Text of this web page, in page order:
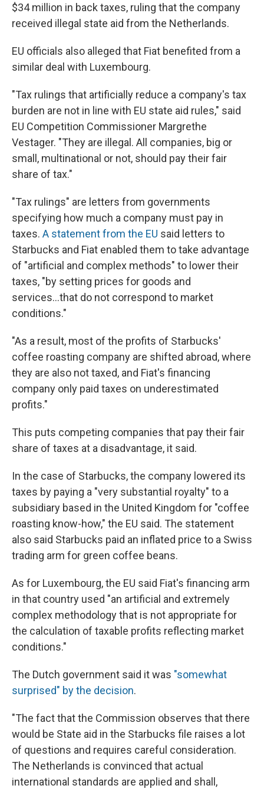
$34 million in back taxes, ruling that the company
received illegal state aid from the Netherlands.
EU officials also alleged that Fiat benefited from a
similar deal with Luxembourg.
"Tax rulings that artificially reduce a company's tax
burden are not in line with EU state aid rules," said
EU Competition Commissioner Margrethe
Vestager. "They are illegal. All companies, big or
small, multinational or not, should pay their fair
share of tax."
"Tax rulings" are letters from governments
specifying how much a company must pay in
taxes. A statement from the EU said letters to
Starbucks and Fiat enabled them to take advantage
of "artificial and complex methods" to lower their
taxes, "by setting prices for goods and
services...that do not correspond to market
conditions."
"As a result, most of the profits of Starbucks'
coffee roasting company are shifted abroad, where
they are also not taxed, and Fiat's financing
company only paid taxes on underestimated
profits."
This puts competing companies that pay their fair
share of taxes at a disadvantage, it said.
In the case of Starbucks, the company lowered its
taxes by paying a "very substantial royalty" to a
subsidiary based in the United Kingdom for "coffee
roasting know-how," the EU said. The statement
also said Starbucks paid an inflated price to a Swiss
trading arm for green coffee beans.
As for Luxembourg, the EU said Fiat's financing arm
in that country used "an artificial and extremely
complex methodology that is not appropriate for
the calculation of taxable profits reflecting market
conditions."
The Dutch government said it was "somewhat
surprised" by the decision.
"The fact that the Commission observes that there
would be State aid in the Starbucks file raises a lot
of questions and requires careful consideration.
The Netherlands is convinced that actual
international standards are applied and shall,